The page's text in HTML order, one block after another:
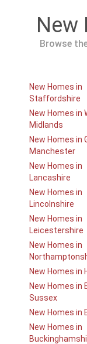
New
Browse
New Homes in
Staffordshire
New Homes in
Midlands
New Homes in
Manchester
New Homes in
Lancashire
New Homes in
Lincolnshire
New Homes in
Leicestershire
New Homes in
New Homes in
New Homes in
Sussex
New Homes in
New Homes in